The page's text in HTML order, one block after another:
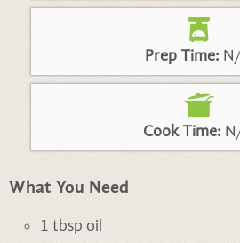
Prep Time:
Cook Time:
What You Need
1 tbsp oil